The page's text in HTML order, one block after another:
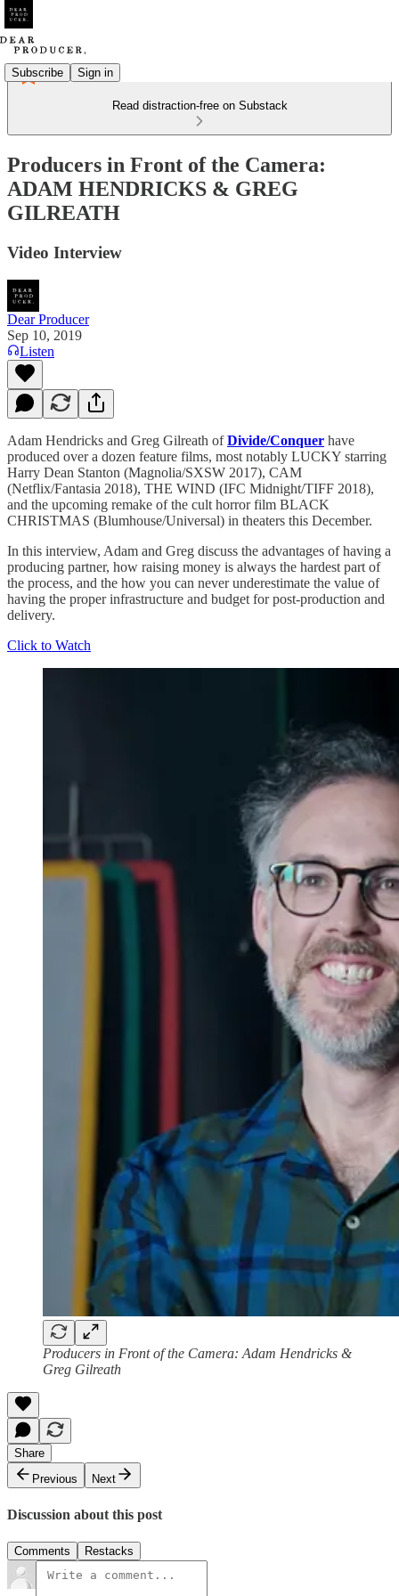
Subscribe Sign in
Read distraction-free on Substack
Producers in Front of the Camera:
ADAM HENDRICKS & GREG
GILREATH
Video Interview
Dear Producer
Sep 10, 2019
Listen
Adam Hendricks and Greg Gilreath ofDivide/Conquer have
produced over a dozen feature films, most notably LUCKY starring
Harry Dean Stanton (Magnolia/SXSW 2017), CAM
(Netflix/Fantasia 2018), THE WIND (IFC Midnight/TIFF 2018),
and the upcoming remake of the cult horror film BLACK
CHRISTMAS (Blumhouse/Universal) in theaters this December.
In this interview, Adam and Greg discuss the advantages of having a
producing partner, how raising money is always the hardest part of
the process, and the how you can never underestimate the value of
having the proper infrastructure and budget for post-production and
delivery.
Click to Watch
Producers in Front of the Camera: Adam Hendricks &
Greg Gilreath
Share
Previous
Next
Discussion about this post
Comments Restacks